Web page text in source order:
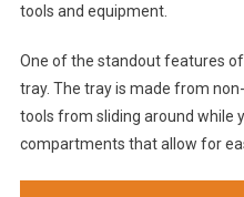
tools and equipment.
One of the standout features
tray. The tray is made from
tools from sliding around while
compartments that allow for